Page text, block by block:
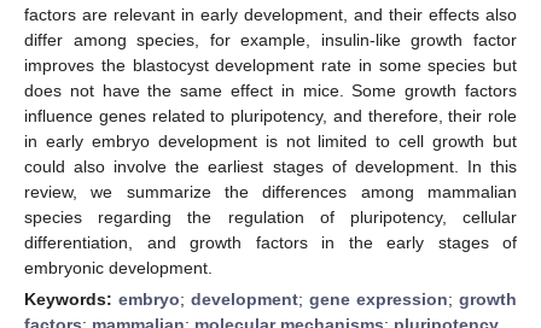
factors are relevant in early development, and their effects also
differ among species, for example, insulin-like growth factor
improves the blastocyst development rate in some species but
does not have the same effect in mice. Some growth factors
influence genes related to pluripotency, and therefore, their role
in early embryo development is not limited to cell growth but
could also involve the earliest stages of development. In this
review, we summarize the differences among mammalian
species regarding the regulation of pluripotency, cellular
differentiation, and growth factors in the early stages of
embryonic development.
Keywords: embryo; development; gene expression; growth